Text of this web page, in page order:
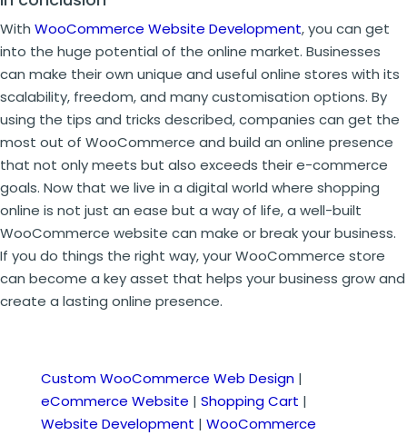
With WooCommerce Website Development, you can get
into the huge potential of the online market. Businesses
can make their own unique and useful online stores with its
scalability, freedom, and many customisation options. By
using the tips and tricks described, companies can get the
most out of WooCommerce and build an online presence
that not only meets but also exceeds their e-commerce
goals. Now that we live in a digital world where shopping
online is not just an ease but a way of life, a well-built
WooCommerce website can make or break your business.
If you do things the right way, your WooCommerce store
can become a key asset that helps your business grow and
create a lasting online presence.
Custom WooCommerce Web Design|
eCommerce Website | Shopping Cart |
Website Development | WooCommerce